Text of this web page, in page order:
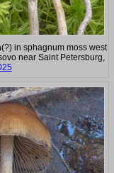
(?) in sphagnum moss west
near Saint Petersburg,